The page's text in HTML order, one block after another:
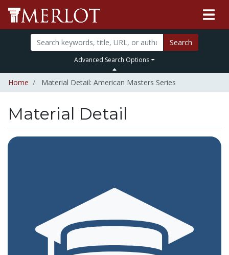
Search
Advanced Search Options
Home Material Detail: American Masters Series
Material Detail